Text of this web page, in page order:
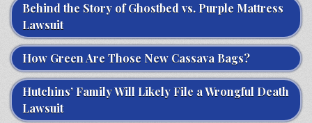
Behind the Story of Ghostbed vs. Purple Mattress
Lawsuit
How Green Are Those New Cassava Bags?
Hutchins’ Family Will Likely File a Wrongful Death
Lawsuit